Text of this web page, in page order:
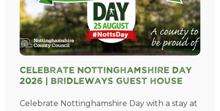
Celebrate Nottinghamshire Day
2026 | Bridleways Guest House
Celebrate Nottinghamshire Day with a stay at